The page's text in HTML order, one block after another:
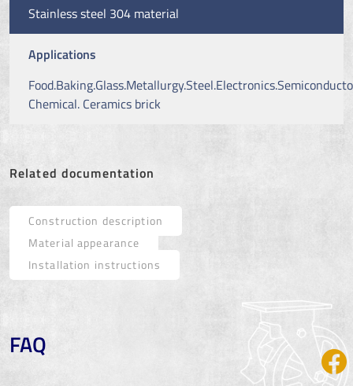
Stainless steel 304 material
Applications
Chemical. Ceramics brick
Related documentation
Construction description
Material appearance
Installation instructions
FAQ